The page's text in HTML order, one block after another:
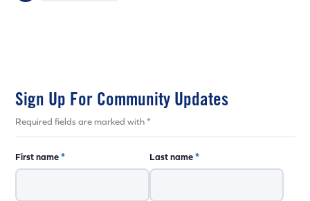
Sign Up For Community Updates
Required fields are marked with *
First name* Last name*